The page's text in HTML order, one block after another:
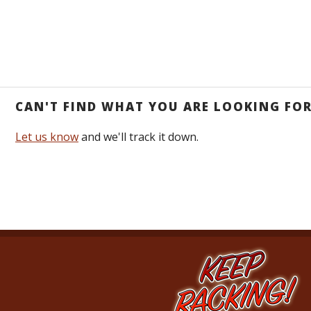
CAN'T FIND WHAT YOU ARE LOOKING
Let us knowand we'll track it down.